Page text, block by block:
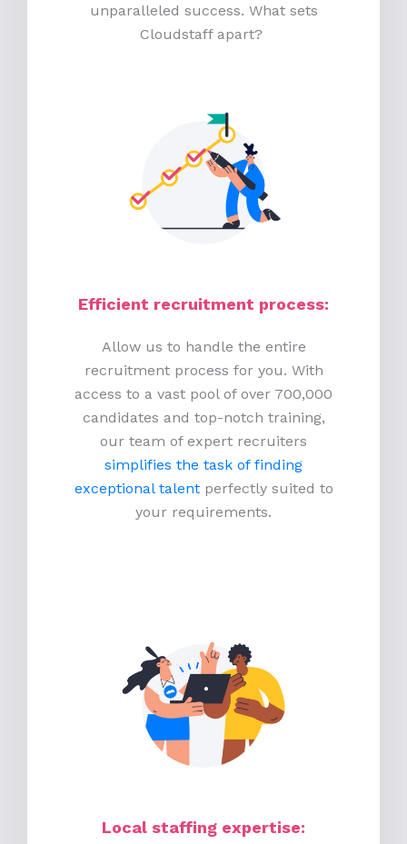
unparalleled success. What sets
Cloudstaff apart?
Efficient recruitment process:
Allow us to handle the entire
recruitment process for you. With
access to a vast pool of over 700,000
candidates and top-notch training,
our team of expert recruiters
simplifies the task of finding
exceptional talentperfectly suited to
your requirements.
Local staffing expertise: